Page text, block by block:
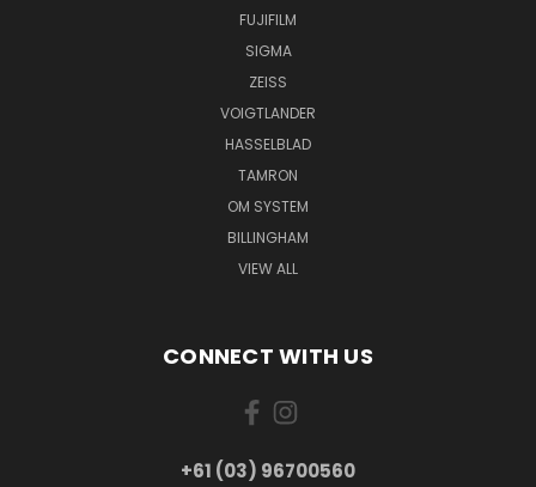
FUJIFILM
SIGMA
ZEISS
VOIGTLANDER
HASSELBLAD
TAMRON
OM SYSTEM
BILLINGHAM
VIEW ALL
CONNECT WITH US
+61 (03) 96700560